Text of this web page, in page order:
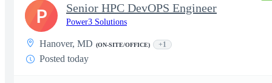
Senior HPC DevOPS Engineer
Power3 Solutions
Hanover, MD (ON-SITE/OFFICE) +1
Posted today
P